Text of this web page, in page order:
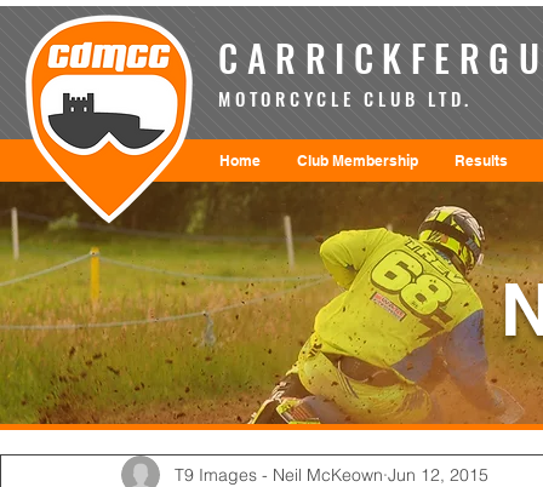
T9 Images - Neil McKeown Jun 12, 2015
MOTORCYCLE CLUB LTD.
Home Club Membership Results